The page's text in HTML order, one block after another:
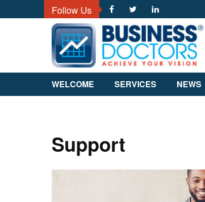
Follow Us
WELCOME SERVICES NEWS
Support